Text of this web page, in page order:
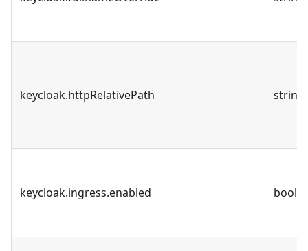
keycloak.httpRelativePath string
keycloak.ingress.enabled bool